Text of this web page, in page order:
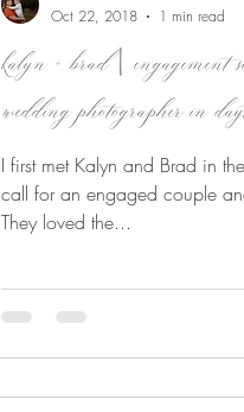
kalyn + brad |
wedding photographer in
I first met Kalyn and Brad in
call for an engaged couple
They loved the...
Oct 22, 2018
1 min read